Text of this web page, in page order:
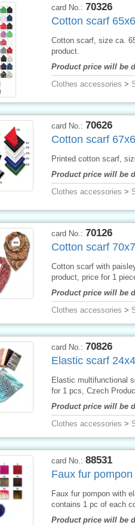
card No.: 70326
Cotton scarf
Cotton scarf, size ca.
product.
Product price will be
Clothes accessories >
card No.: 70626
Cotton scarf
Printed cotton scarf,
Product price will be
Clothes accessories >
card No.: 70126
Cotton scarf
Cotton scarf with
product, price for 1
Product price will be
Clothes accessories >
card No.: 70826
Elastic scarf
Elastic multifunctional
for 1 pcs, Czech
Product price will be
Clothes accessories >
card No.: 88531
Faux fur pompon
Faux fur pompon with
contains 1 pc of each
Product price will be